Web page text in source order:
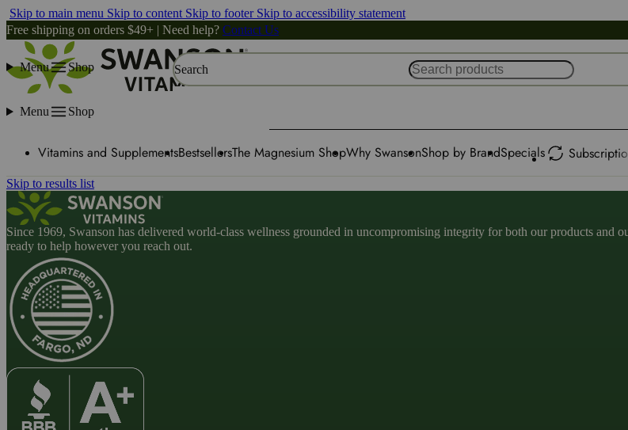
Skip to main menu Skip to content Skip to footer Skip to accessibility statement
Free shipping on orders $49+ | Need help? Contact Us
Menu Shop Search
Menu Shop
Vitamins and SupplementsBestsellersThe Magnesium ShopWhy SwansonShop by BrandSpecials
Skip to results list
Since 1969, Swanson has delivered world-class wellness grounded in uncompromising integrity for both our products and
ready to help however you reach out.